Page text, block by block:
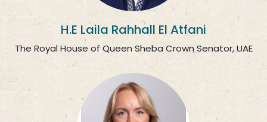
H.E Laila Rahhall El Atfani
The Royal House of Queen Sheba Crown Senator, UAE